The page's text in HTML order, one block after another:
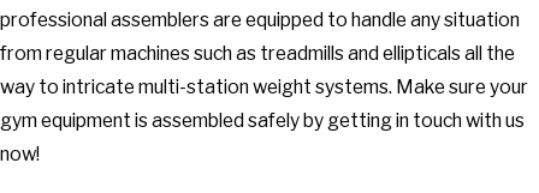
professional assemblers are equipped to handle any situation
from regular machines such as treadmills and ellipticals all the
way to intricate multi-station weight systems. Make sure your
gym equipment is assembled safely by getting in touch with us
now!